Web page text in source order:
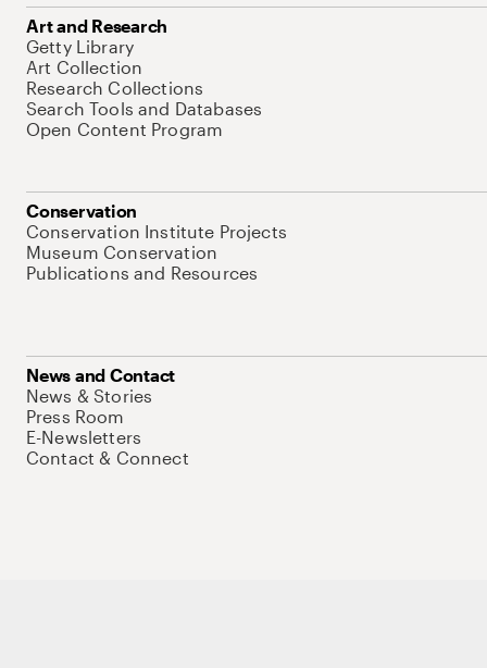
Art and Research
Getty Library
Art Collection
Research Collections
Search Tools and Databases
Open Content Program
Conservation
Conservation Institute Projects
Museum Conservation
Publications and Resources
News and Contact
News & Stories
Press Room
E-Newsletters
Contact & Connect